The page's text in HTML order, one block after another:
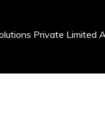
Private Limited